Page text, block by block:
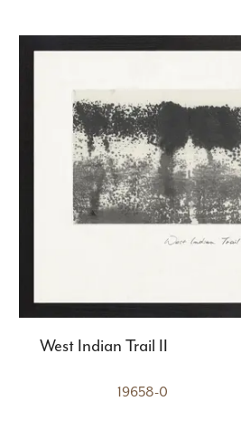
West Indian Trail II
19658-0